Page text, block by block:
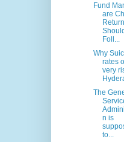
Fund
are
Foll...
Why
rates
very
The
n is
to...